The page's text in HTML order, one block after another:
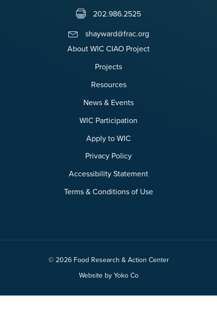
202.986.2525
shayward@frac.org
About WIC CIAO Project
Projects
Resources
News & Events
WIC Participation
Apply to WIC
Privacy Policy
Accessibility Statement
Terms & Conditions of Use
© 2026 Food Research & Action Center
Website by Yoko Co